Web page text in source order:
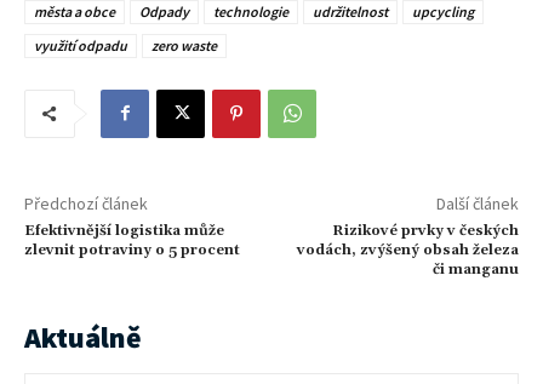
města a obce
Odpady technologie udržitelnost
upcycling
využití odpadu
zero waste
Předchozí článek
Efektivnější logistika může
zlevnit potraviny o 5 procent
Další článek
Rizikové prvky v českých
vodách, zvýšený obsah železa
či manganu
Aktuálně